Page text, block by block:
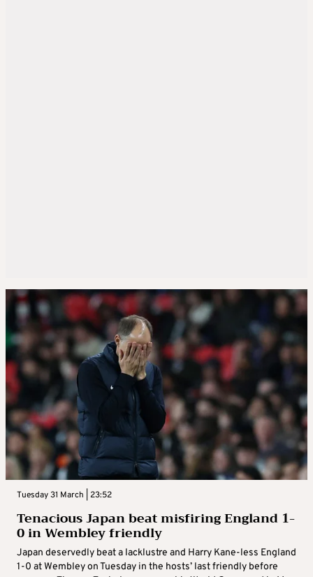
Tuesday 31 March | 23:52
Tenacious Japan beat misfiring England 1-
0 in Wembley friendly
Japan deservedly beat a lacklustre and Harry Kane-less England
1-0 at Wembley on Tuesday in the hosts’ last friendly before